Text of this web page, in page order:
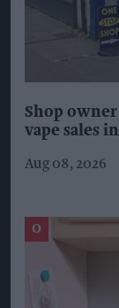
Shop
vape sales
Aug 08, 2026